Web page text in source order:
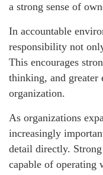
a strong sense of
In accountable
responsibility not
This encourages
thinking, and greater
organization.
As organizations
increasingly
detail directly.
capable of operating